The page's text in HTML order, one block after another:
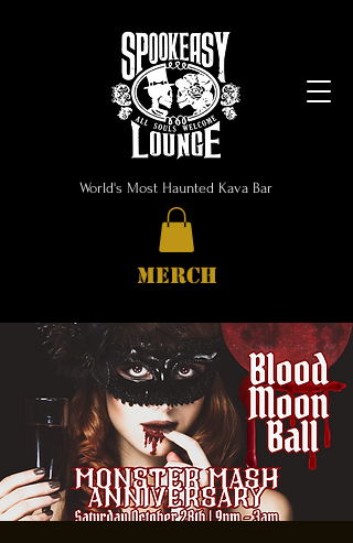
World's Most Haunted Kava Bar
MERCH